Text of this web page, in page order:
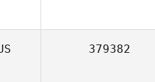
379382